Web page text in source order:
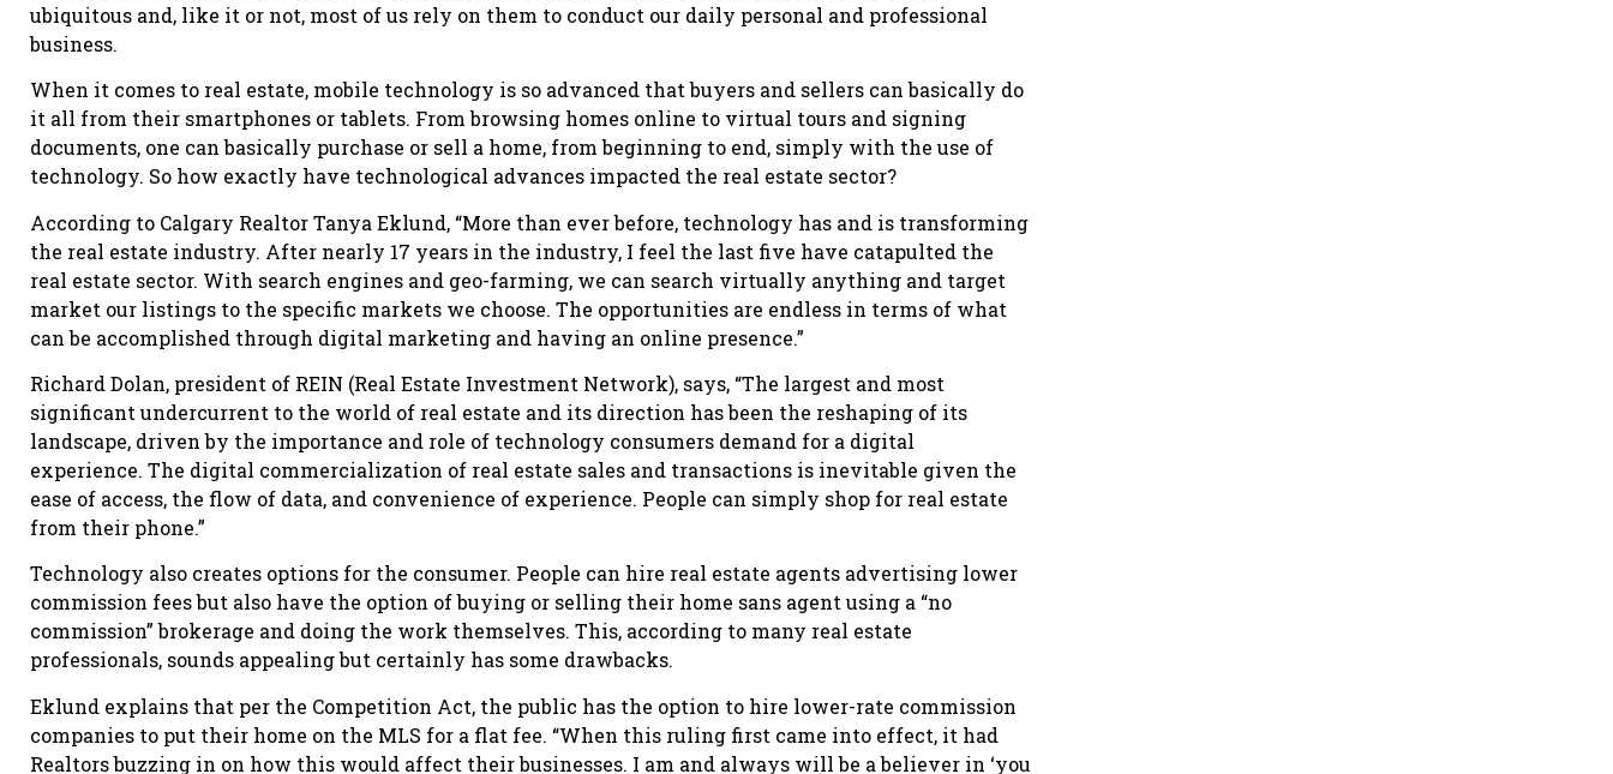
ubiquitous and, like it or not, most of us rely on them to conduct our daily personal and professional
business.
When it comes to real estate, mobile technology is so advanced that buyers and sellers can basically do
it all from their smartphones or tablets. From browsing homes online to virtual tours and signing
documents, one can basically purchase or sell a home, from beginning to end, simply with the use of
technology. So how exactly have technological advances impacted the real estate sector?
According to Calgary Realtor Tanya Eklund, “More than ever before, technology has and is transforming
the real estate industry. After nearly 17 years in the industry, I feel the last five have catapulted the
real estate sector. With search engines and geo-farming, we can search virtually anything and target
market our listings to the specific markets we choose. The opportunities are endless in terms of what
can be accomplished through digital marketing and having an online presence.”
Richard Dolan, president of REIN (Real Estate Investment Network), says, “The largest and most
significant undercurrent to the world of real estate and its direction has been the reshaping of its
landscape, driven by the importance and role of technology consumers demand for a digital
experience. The digital commercialization of real estate sales and transactions is inevitable given the
ease of access, the flow of data, and convenience of experience. People can simply shop for real estate
from their phone.”
Technology also creates options for the consumer. People can hire real estate agents advertising lower
commission fees but also have the option of buying or selling their home sans agent using a “no
commission” brokerage and doing the work themselves. This, according to many real estate
professionals, sounds appealing but certainly has some drawbacks.
Eklund explains that per the Competition Act, the public has the option to hire lower-rate commission
companies to put their home on the MLS for a flat fee. “When this ruling first came into effect, it had
Realtors buzzing in on how this would affect their businesses. I am and always will be a believer in ‘you